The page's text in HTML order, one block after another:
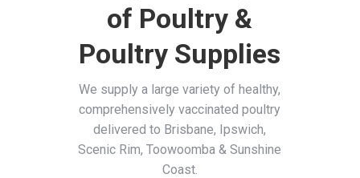
of Poultry &
Poultry Supplies
We supply a large variety of healthy,
comprehensively vaccinated poultry
delivered to Brisbane, Ipswich,
Scenic Rim, Toowoomba & Sunshine
Coast.